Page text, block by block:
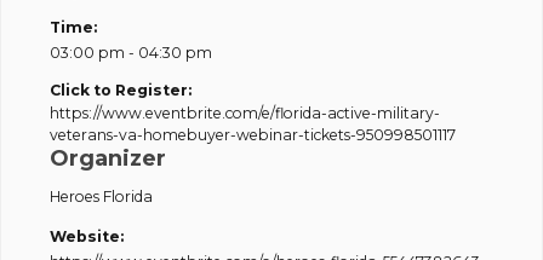
Time:
03:00 pm - 04:30 pm
Click to Register:
https://www.eventbrite.com/e/florida-active-military-
veterans-va-homebuyer-webinar-tickets-950998501117
Organizer
Heroes Florida
Website: